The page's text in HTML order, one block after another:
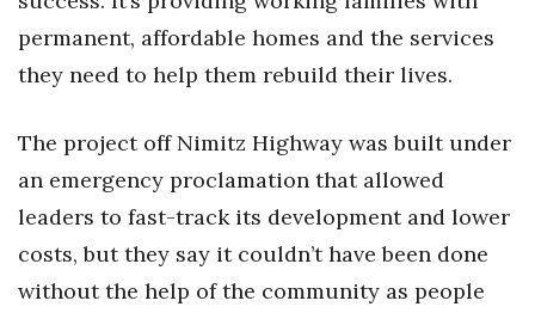
Innovation
Leadership
Lifestyle
permanent, affordable homes and the services
they need to help them rebuild their lives.
The project off Nimitz Highway was built under
an emergency proclamation that allowed
leaders to fast-track its development and lower
costs, but they say it couldn’t have been done
without the help of the community as people